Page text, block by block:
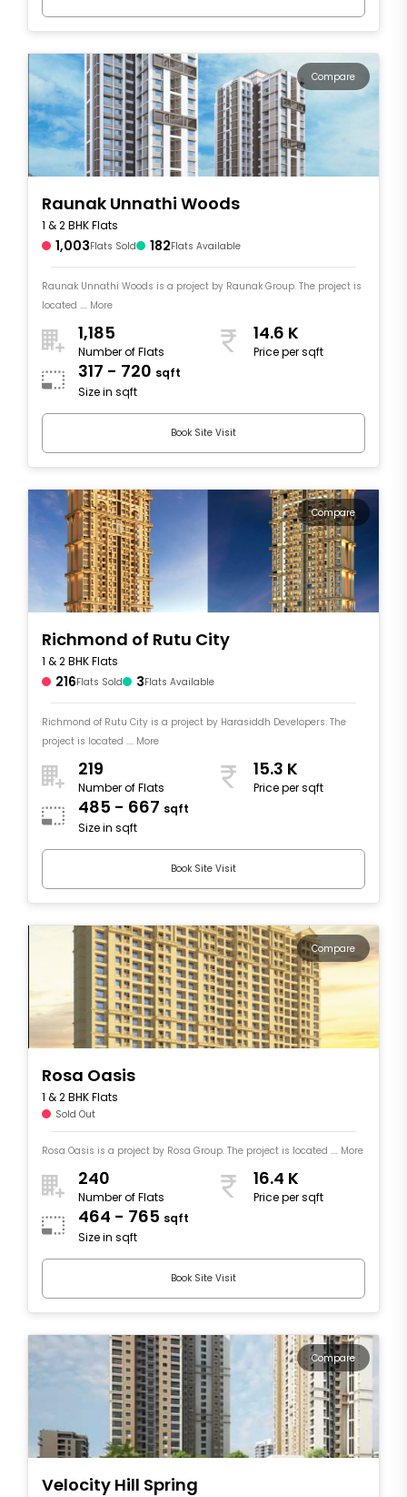
Compare
Raunak Unnathi Woods
1 & 2 BHK Flats
1,003Flats Sold 182Flats Available
Raunak Unnathi Woods is a project by Raunak Group. The project is
located .... More
1,185
Number of Flats
14.6 K
Price per sqft
317 - 720 sqft
Size in sqft
Book Site Visit
Compare
Richmond of Rutu City
1 & 2 BHK Flats
216Flats Sold 3Flats Available
Richmond of Rutu City is a project by Harasiddh Developers. The
project is located .... More
219
Number of Flats
15.3 K
Price per sqft
485 - 667 sqft
Size in sqft
Book Site Visit
Compare
Rosa Oasis
1 & 2 BHK Flats
Sold Out
Rosa Oasis is a project by Rosa Group. The project is located .... More
240
Number of Flats
16.4 K
Price per sqft
464 - 765 sqft
Size in sqft
Book Site Visit
Compare
Velocity Hill Spring